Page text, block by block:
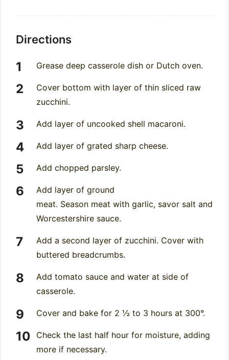
Directions
Grease deep casserole dish or Dutch oven.
Cover bottom with layer of thin sliced raw
zucchini.
Add layer of uncooked shell macaroni.
Add layer of grated sharp cheese.
Add chopped parsley.
Add layer of ground
meat. Season meat with garlic, savor salt and
Worcestershire sauce.
Add a second layer of zucchini. Cover with
buttered breadcrumbs.
Add tomato sauce and water at side of
casserole.
Cover and bake for 2 ½ to 3 hours at 300°.
Check the last half hour for moisture, adding
more if necessary.